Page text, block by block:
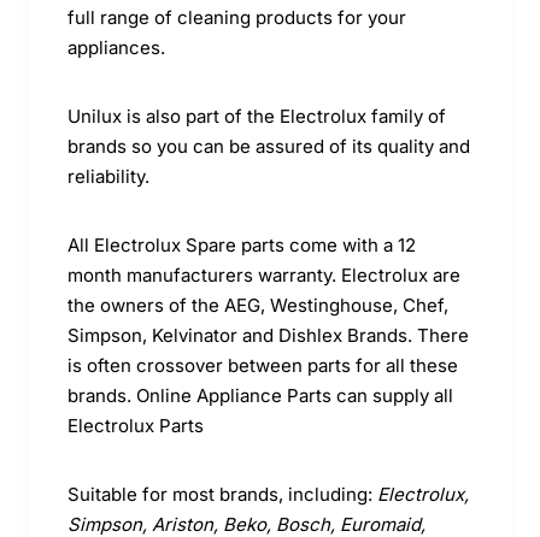
full range of cleaning products for your
appliances.
Unilux is also part of the Electrolux family of
brands so you can be assured of its quality and
reliability.
All Electrolux Spare parts come with a 12
month manufacturers warranty. Electrolux are
the owners of the AEG, Westinghouse, Chef,
Simpson, Kelvinator and Dishlex Brands. There
is often crossover between parts for all these
brands. Online Appliance Parts can supply all
Electrolux Parts
Suitable for most brands, including: Electrolux,
Simpson, Ariston, Beko, Bosch, Euromaid,